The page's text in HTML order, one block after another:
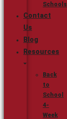
Schools
Contact
Us
Blog
Resources
Back
to
School
4-
Week